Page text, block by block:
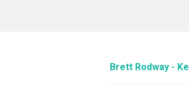
Brett Rodway -